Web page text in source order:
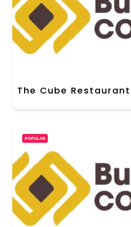
The Cube Restaurant
POPULAR